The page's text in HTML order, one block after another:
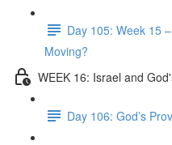
Day 105: Week 15
Moving?
WEEK 16: Israel and
Day 106: God’s